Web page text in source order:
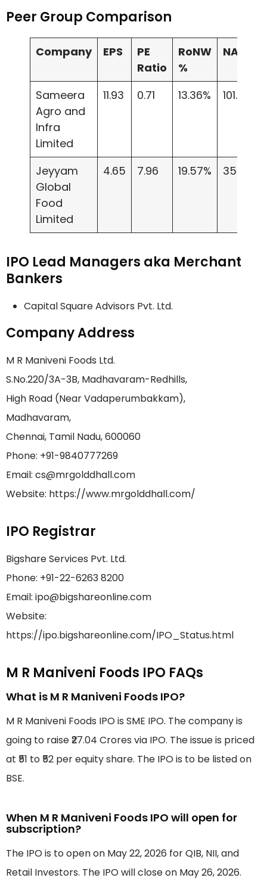
Peer Group Comparison
Company EPS
PE
Ratio
RoNW
%
NAV
Sameera
Agro and
Infra
Limited
11.93 0.71 13.36% 101.20
Jeyyam
Global
Food
Limited
4.65 7.96 19.57% 35.23
IPO Lead Managers aka Merchant
Bankers
Capital Square Advisors Pvt. Ltd.
Company Address
M R Maniveni Foods Ltd.
S.No.220/3A-3B, Madhavaram-Redhills,
High Road (Near Vadaperumbakkam),
Madhavaram,
Chennai, Tamil Nadu, 600060
Phone: +91-9840777269
Email: cs@mrgolddhall.com
Website: https://www.mrgolddhall.com/
IPO Registrar
Bigshare Services Pvt. Ltd.
Phone: +91-22-6263 8200
Email: ipo@bigshareonline.com
Website:
https://ipo.bigshareonline.com/IPO_Status.html
M R Maniveni Foods IPO FAQs
What is M R Maniveni Foods IPO?
M R Maniveni Foods IPO is SME IPO. The company is
going to raise ₹27.04 Crores via IPO. The issue is priced
at ₹51 to ₹52 per equity share. The IPO is to be listed on
BSE.
When M R Maniveni Foods IPO will open for
subscription?
The IPO is to open on May 22, 2026 for QIB, NII, and
Retail Investors. The IPO will close on May 26, 2026.